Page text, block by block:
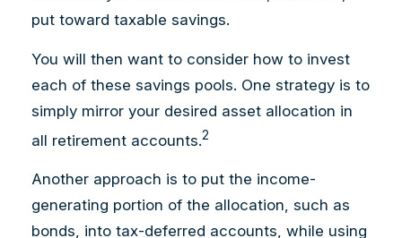
put toward taxable savings.
You will then want to consider how to invest
each of these savings pools. One strategy is to
simply mirror your desired asset allocation in
all retirement accounts.2
Another approach is to put the income-
generating portion of the allocation, such as
bonds, into tax-deferred accounts, while using